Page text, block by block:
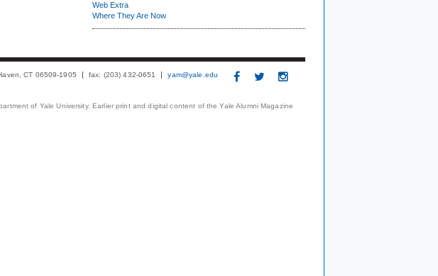
Web Extra
Where They Are Now
CT 06509-1905 fax: (203) 432-0651 yam@yale.edu
of Yale University. Earlier print and digital content of the Yale Alumni Magazine